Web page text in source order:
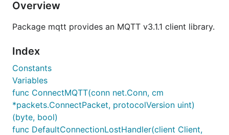
Installation and Build
modules
Modules
If you are usingmodulesthen import
"github.com/eclipse/paho.mqtt.golang" and start
using it. The necessary packages will be download
automatically when you run go build .
Overview
Package mqtt provides an MQTT v3.1.1 client library.
Index
Constants
Variables
func ConnectMQTT(conn net.Conn, cm
*packets.ConnectPacket, protocolVersion uint)
(byte, bool)
func DefaultConnectionLostHandler(client Client,